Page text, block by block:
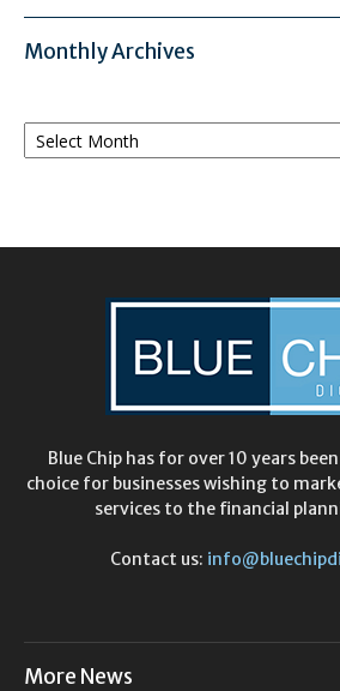
Monthly Archives
Monthly
Archives
Blue Chip has for over 10 years
choice for businesses wishing to
services to the financial
Contact us:
More News